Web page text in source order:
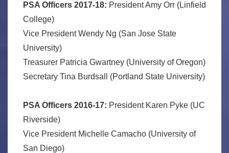
PSA Officers 2017-18: President Amy Orr (Linfield
College)
Vice President Wendy Ng (San Jose State
University)
Treasurer Patricia Gwartney (University of Oregon)
Secretary Tina Burdsall (Portland State University)
PSA Officers 2016-17: President Karen Pyke (UC
Riverside)
Vice President Michelle Camacho (University of
San Diego)